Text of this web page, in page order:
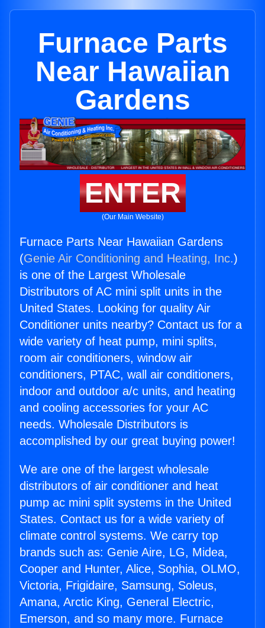
Furnace Parts
Near Hawaiian
Gardens
ENTER
(Our Main Website)
Furnace Parts Near Hawaiian Gardens
(Genie Air Conditioning and Heating, Inc.)
is one of the Largest Wholesale
Distributors of AC mini split units in the
United States. Looking for quality Air
Conditioner units nearby? Contact us for a
wide variety of heat pump, mini splits,
room air conditioners, window air
conditioners, PTAC, wall air conditioners,
indoor and outdoor a/c units, and heating
and cooling accessories for your AC
needs. Wholesale Distributors is
accomplished by our great buying power!
We are one of the largest wholesale
distributors of air conditioner and heat
pump ac mini split systems in the United
States. Contact us for a wide variety of
climate control systems. We carry top
brands such as: Genie Aire, LG, Midea,
Cooper and Hunter, Alice, Sophia, OLMO,
Victoria, Frigidaire, Samsung, Soleus,
Amana, Arctic King, General Electric,
Emerson, and so many more. Furnace